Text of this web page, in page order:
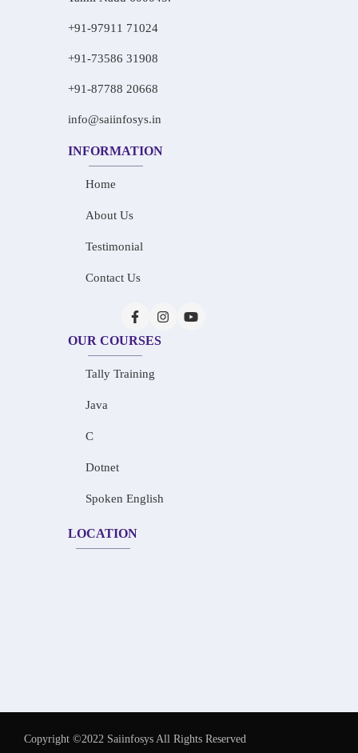
+91-97911 71024
+91-73586 31908
+91-87788 20668
info@saiinfosys.in
INFORMATION
Home
About Us
Testimonial
Contact Us
OUR COURSES
Tally Training
Java
C
Dotnet
Spoken English
LOCATION
Copyright ©2022 Saiinfosys All Rights Reserved